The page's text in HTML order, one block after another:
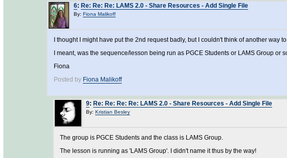
6: Re: Re: Re: LAMS 2.0 - Share Resources - Add Single File
By: Fiona Malikoff
I thought I might have put the 2nd request badly, but I couldn't think of another way
I meant, was the sequence/lesson being run as PGCE Students or LAMS Group
Fiona
Posted by Fiona Malikoff
9: Re: Re: Re: Re: LAMS 2.0 - Share Resources - Add Single File
By: Kristian Besley
The group is PGCE Students and the class is LAMS Group.
The lesson is running as 'LAMS Group'. I didn't name it thus by the way!